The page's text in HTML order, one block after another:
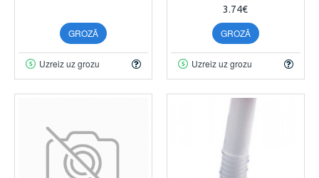
GROZĀ
Uzreiz uz grozu
3.74€
GROZĀ
Uzreiz uz grozu